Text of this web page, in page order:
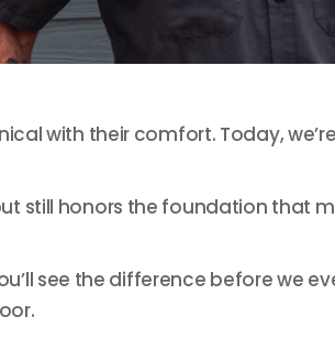
with their comfort. Today,
still honors the foundation that
see the difference before we